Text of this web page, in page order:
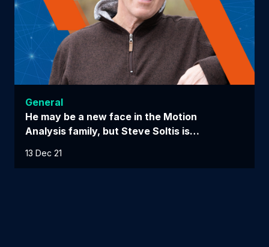
General
He may be a new face in the Motion
Analysis family, but Steve Soltis is…
13 Dec 21